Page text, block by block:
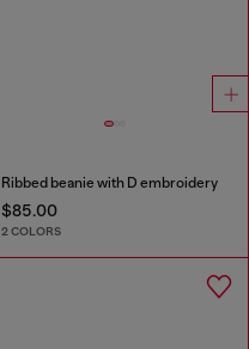
Ribbed beanie with D embroidery
$85.00
2 COLORS